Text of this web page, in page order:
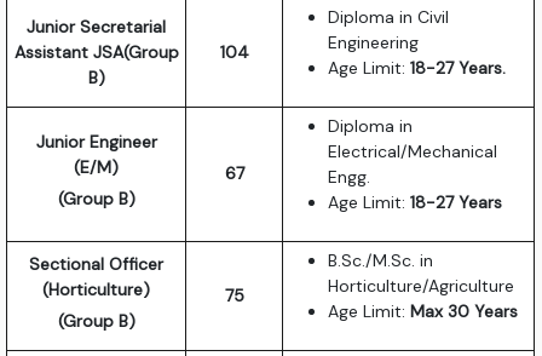
Junior Secretarial
Assistant JSA(Group
B)
104
Diploma in Civil
Engineering
Age Limit:18-27 Years.
Junior Engineer
(E/M)
(Group B)
67
Diploma in
Electrical/Mechanical
Engg.
Age Limit:18-27 Years
Sectional Officer
(Horticulture)
(Group B)
75
B.Sc./M.Sc. in
Horticulture/Agriculture
Age Limit:Max 30 Years